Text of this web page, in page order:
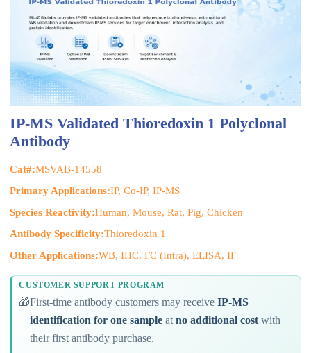
IP-MS Validated Thioredoxin 1 Polyclonal
Antibody
Cat#:MSVAB-14558
Primary Applications:IP, Co-IP, IP-MS
Species Reactivity:Human, Mouse, Rat, Pig, Chicken
Antibody Specificity:Thioredoxin 1
Other Applications:WB, IHC, FC (Intra), ELISA, IF
CUSTOMER SUPPORT PROGRAM
🎁First-time antibody customers may receiveIP-MS
identification for one sample atno additional cost with
their first antibody purchase.